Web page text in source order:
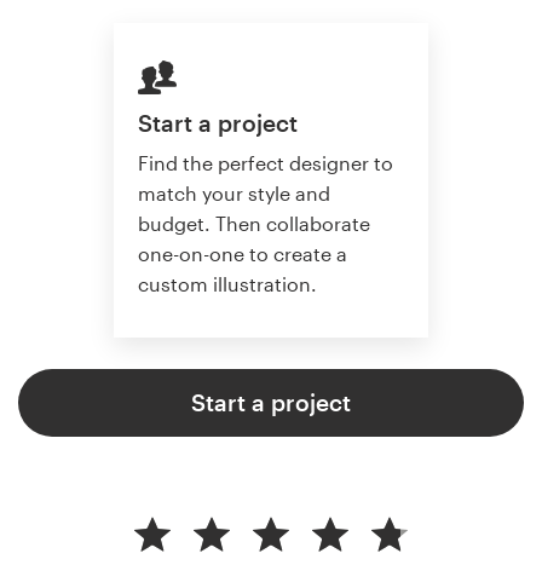
Start a project
Find the perfect designer to
match your style and
budget. Then collaborate
one-on-one to create a
custom illustration.
Start a project